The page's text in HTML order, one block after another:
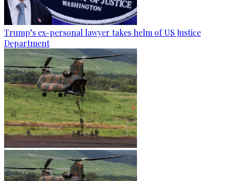
Trump’s ex-personal lawyer takes helm of US Justice
Department